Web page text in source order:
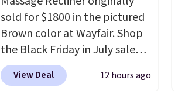
sold for $1800 in the pictured
Brown color at Wayfair. Shop
the Black Friday in July sale
and you can get this popular
recliner for just $370. That
View Deal 12 hours ago